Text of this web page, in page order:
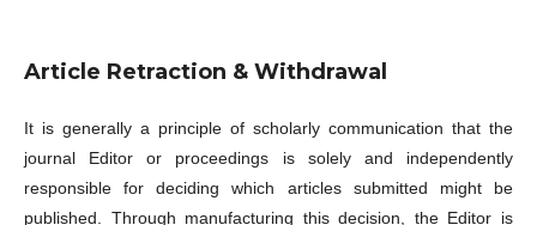
Article Retraction & Withdrawal
It is generally a principle of scholarly communication that the
journal Editor or proceedings is solely and independently
responsible for deciding which articles submitted might be
published. Through manufacturing this decision, the Editor is